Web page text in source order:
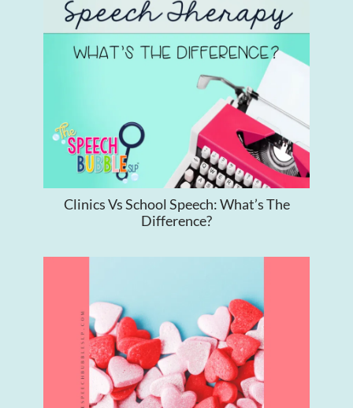
Clinics Vs School Speech: What’s The
Difference?